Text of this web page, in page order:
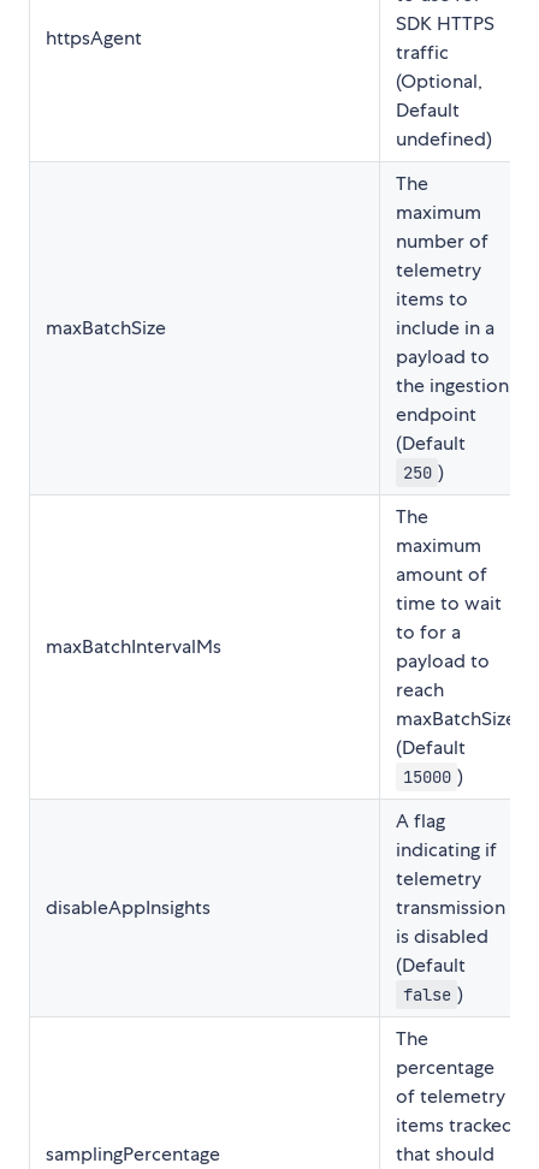
httpsAgent
SDK HTTPS
traffic
(Optional,
Default
undefined)
maxBatchSize
The
maximum
number of
telemetry
items to
include in a
payload to
the ingestion
endpoint
(Default
250 )
maxBatchIntervalMs
The
maximum
amount of
time to wait
to for a
payload to
reach
maxBatchSize
(Default
15000 )
disableAppInsights
A flag
indicating if
telemetry
transmission
is disabled
(Default
false )
samplingPercentage
The
percentage
of telemetry
items tracked
that should